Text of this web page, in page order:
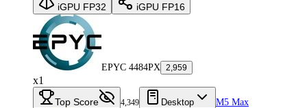
iGPU FP32 iGPU FP16
EPYC 4484PX 2,959
x1
Top Score 4,349 Desktop
M5 Max